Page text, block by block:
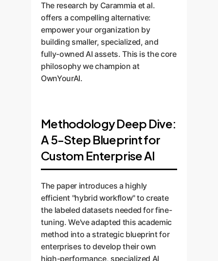
The research by Carammia et al.
offers a compelling alternative:
empower your organization by
building smaller, specialized, and
fully-owned AI assets. This is the core
philosophy we champion at
OwnYourAI.
Methodology Deep Dive:
A 5-Step Blueprint for
Custom Enterprise AI
The paper introduces a highly
efficient "hybrid workflow" to create
the labeled datasets needed for fine-
tuning. We've adapted this academic
method into a strategic blueprint for
enterprises to develop their own
high-performance, specialized AI